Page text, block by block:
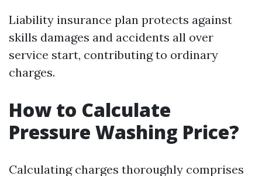
Liability insurance plan protects against
skills damages and accidents all over
service start, contributing to ordinary
charges.
How to Calculate
Pressure Washing Price?
Calculating charges thoroughly comprises